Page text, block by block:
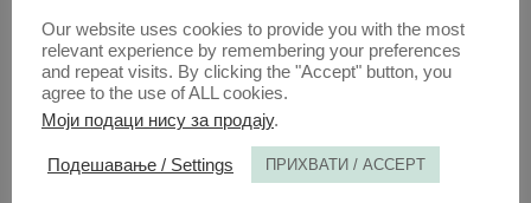
MacCormick, D. Neil, Robert S. Summers,
eds. 1997.Interpreting Precedent.
Aldershot, England: Ashgate.
Moore, Michael S. 1985. A Natural Law
Theory of Interpretation.Southern
California Law Review58: 277–398.
Our website uses cookies to provide you with the most
relevant experience by remembering your preferences
and repeat visits. By clicking the "Accept" button, you
agree to the use of ALL cookies.
Моји подаци нису за продају.
Подешавање / Settings ПРИХВАТИ / ACCEPT